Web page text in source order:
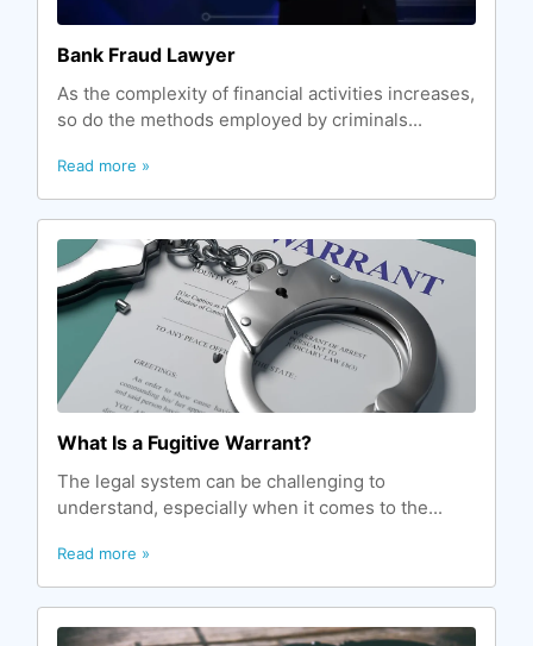
Bank Fraud Lawyer
As the complexity of financial activities increases,
so do the methods employed by criminals...
Read more »
What Is a Fugitive Warrant?
The legal system can be challenging to
understand, especially when it comes to the...
Read more »